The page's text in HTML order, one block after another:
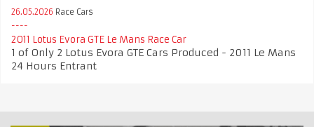
26.05.2026 Race Cars
2011 Lotus Evora GTE Le Mans Race Car
1 of Only 2 Lotus Evora GTE Cars Produced - 2011 Le Mans
24 Hours Entrant